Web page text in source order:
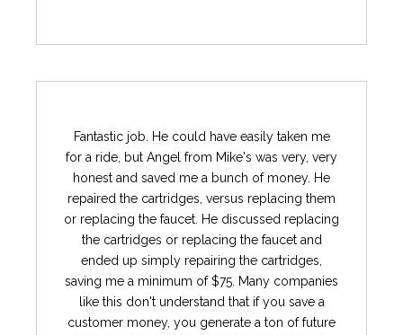
Fantastic job. He could have easily taken me
for a ride, but Angel from Mike's was very, very
honest and saved me a bunch of money. He
repaired the cartridges, versus replacing them
or replacing the faucet. He discussed replacing
the cartridges or replacing the faucet and
ended up simply repairing the cartridges,
saving me a minimum of $75. Many companies
like this don't understand that if you save a
customer money, you generate a ton of future